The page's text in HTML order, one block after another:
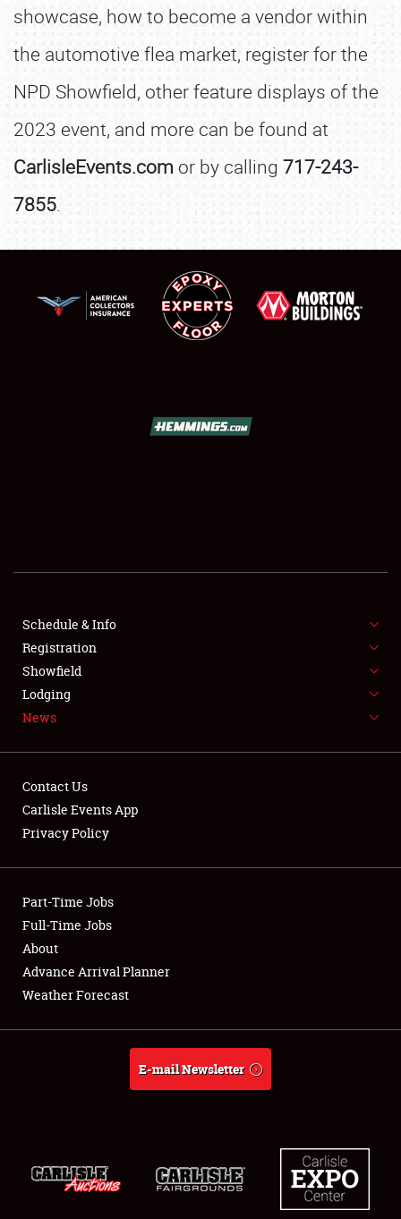
SCHEDULE & INFO
SHOWFIELD
FLEA MARKET & CAR CORRAL
SPONSORSHIP
LODGING
NEWS
Showfield
Club Relations
Weather Forecast
showcase, how to become a vendor within
the automotive flea market, register for the
NPD Showfield, other feature displays of the
2023 event, and more can be found at
CarlisleEvents.com or by calling 717-243-
7855.
Schedule & Info
Registration
Showfield
Lodging
News
Contact Us
Carlisle Events App
Privacy Policy
Part-Time Jobs
Full-Time Jobs
About
Advance Arrival Planner
Weather Forecast
E-mail Newsletter